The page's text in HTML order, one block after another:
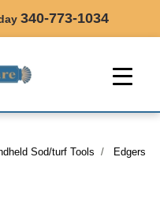
340-773-1034
Sod/turf Tools
Edgers